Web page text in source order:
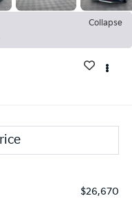
Collapse
$26,670